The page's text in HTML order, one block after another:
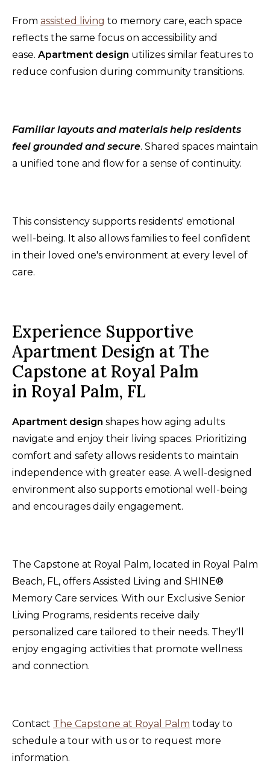
From assisted living to memory care, each space
reflects the same focus on accessibility and
ease. Apartment design utilizes similar features to
reduce confusion during community transitions.
Familiar layouts and materials help residents
feel grounded and secure. Shared spaces maintain
a unified tone and flow for a sense of continuity.
This consistency supports residents' emotional
well-being. It also allows families to feel confident
in their loved one's environment at every level of
care.
Experience Supportive
Apartment Design at The
Capstone at Royal Palm
in Royal Palm, FL
Apartment design shapes how aging adults
navigate and enjoy their living spaces. Prioritizing
comfort and safety allows residents to maintain
independence with greater ease. A well-designed
environment also supports emotional well-being
and encourages daily engagement.
The Capstone at Royal Palm, located in Royal Palm
Beach, FL, offers Assisted Living and SHINE®
Memory Care services. With our Exclusive Senior
Living Programs, residents receive daily
personalized care tailored to their needs. They'll
enjoy engaging activities that promote wellness
and connection.
Contact The Capstone at Royal Palm today to
schedule a tour with us or to request more
information.